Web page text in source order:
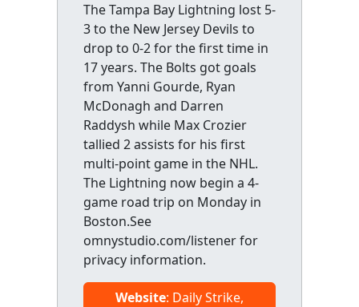
The Tampa Bay Lightning lost 5-
3 to the New Jersey Devils to
drop to 0-2 for the first time in
17 years. The Bolts got goals
from Yanni Gourde, Ryan
McDonagh and Darren
Raddysh while Max Crozier
tallied 2 assists for his first
multi-point game in the NHL.
The Lightning now begin a 4-
game road trip on Monday in
Boston.See
omnystudio.com/listener for
privacy information.
Website: Daily Strike,